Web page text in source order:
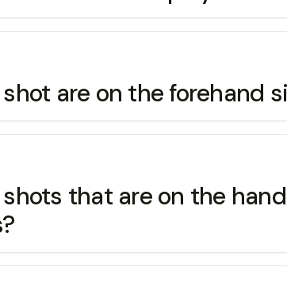
are on the forehand
that are on the